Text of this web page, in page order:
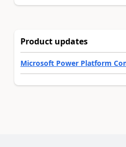
Product updates
Microsoft Power Platform